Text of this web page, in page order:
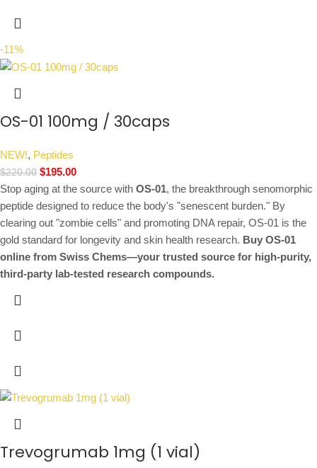
-11%
OS-01 100mg / 30caps
NEW!, Peptides
$220.00 $195.00
Stop aging at the source with OS-01, the breakthrough senomorphic
peptide designed to reduce the body's "senescent burden." By
clearing out "zombie cells" and promoting DNA repair, OS-01 is the
gold standard for longevity and skin health research. Buy OS-01
online from Swiss Chems—your trusted source for high-purity,
third-party lab-tested research compounds.
Trevogrumab 1mg (1 vial)